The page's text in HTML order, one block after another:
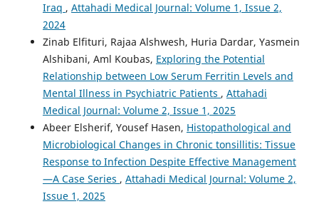
Iraq , Attahadi Medical Journal: Volume 1, Issue 2,
2024
Zinab Elfituri, Rajaa Alshwesh, Huria Dardar, Yasmein
Alshibani, Aml Koubas, Exploring the Potential
Relationship between Low Serum Ferritin Levels and
Mental Illness in Psychiatric Patients , Attahadi
Medical Journal: Volume 2, Issue 1, 2025
Abeer Elsherif, Yousef Hasen, Histopathological and
Microbiological Changes in Chronic tonsillitis: Tissue
Response to Infection Despite Effective Management
—A Case Series , Attahadi Medical Journal: Volume 2,
Issue 1, 2025